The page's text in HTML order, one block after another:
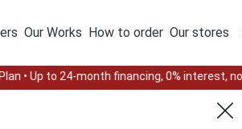
Our Works How to order Our stores
financing, 0% interest, no down payment
Design &